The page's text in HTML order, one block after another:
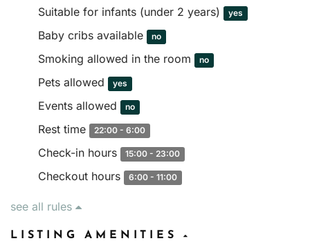
Suitable for infants (under 2 years) yes
Baby cribs available no
Smoking allowed in the room no
Pets allowed yes
Events allowed no
Rest time 22:00 - 6:00
Check-in hours 15:00 - 23:00
Checkout hours 6:00 - 11:00
see all rules
LISTING AMENITIES